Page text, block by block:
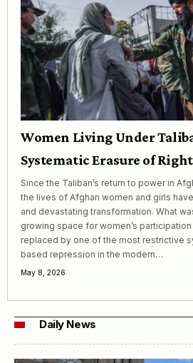
Women Living Under
Systematic Erasure of
Since the Taliban’s return to power in
the lives of Afghan women and girls
and devastating transformation. What
growing space for women’s
replaced by one of the most restrictive
based repression in the modern…
May 8, 2026
Daily News